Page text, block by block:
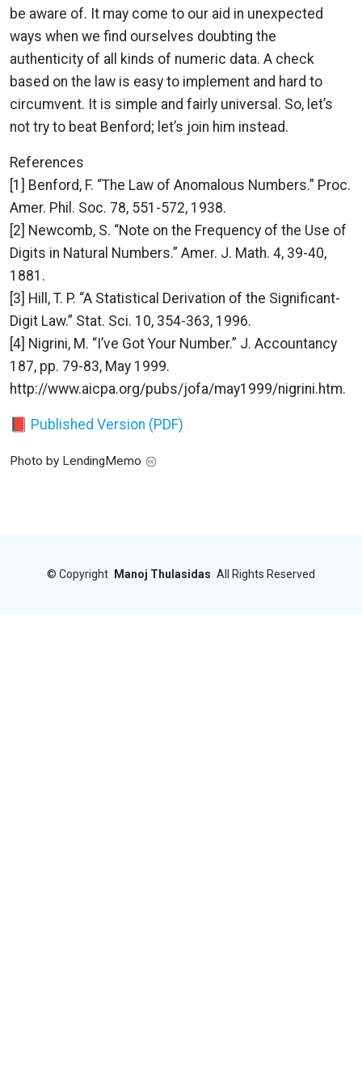
be aware of. It may come to our aid in unexpected
ways when we find ourselves doubting the
authenticity of all kinds of numeric data. A check
based on the law is easy to implement and hard to
circumvent. It is simple and fairly universal. So, let’s
not try to beat Benford; let’s join him instead.
References
[1] Benford, F. “The Law of Anomalous Numbers.” Proc.
Amer. Phil. Soc. 78, 551-572, 1938.
[2] Newcomb, S. “Note on the Frequency of the Use of
Digits in Natural Numbers.” Amer. J. Math. 4, 39-40,
1881.
[3] Hill, T. P. “A Statistical Derivation of the Significant-
Digit Law.” Stat. Sci. 10, 354-363, 1996.
[4] Nigrini, M. “I’ve Got Your Number.” J. Accountancy
187, pp. 79-83, May 1999.
http://www.aicpa.org/pubs/jofa/may1999/nigrini.htm.
📕 Published Version (PDF)
Photo by LendingMemo
© Copyright Manoj Thulasidas All Rights Reserved